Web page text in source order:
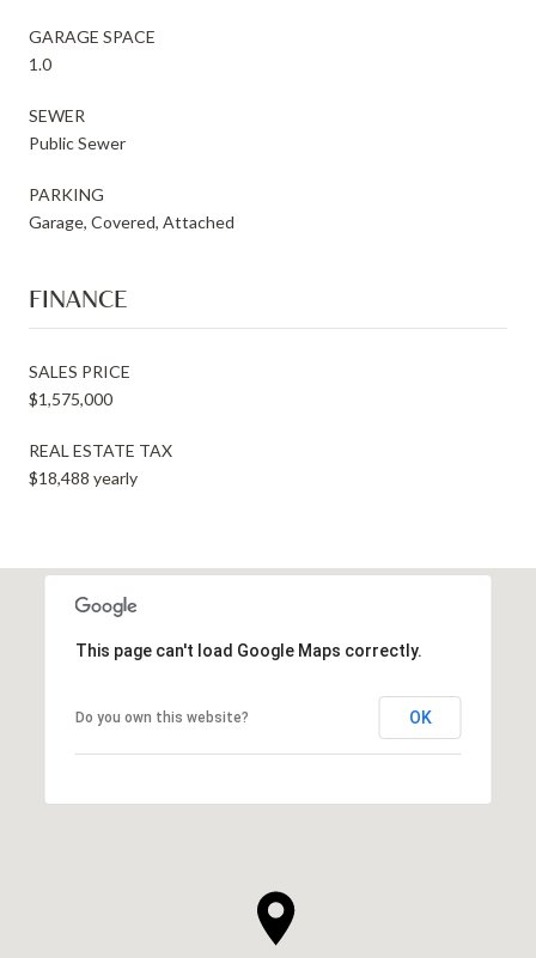
GARAGE SPACE
1.0
SEWER
Public Sewer
PARKING
Garage, Covered, Attached
FINANCE
SALES PRICE
$1,575,000
REAL ESTATE TAX
$18,488 yearly
This page can't load Google Maps correctly.
Do you own this website? OK